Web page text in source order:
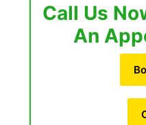
Call Us
An